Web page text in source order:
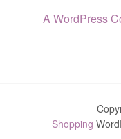
A WordPress
Shopping